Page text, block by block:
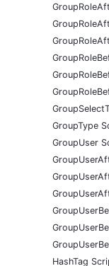
GroupType
GroupUser
HashTag